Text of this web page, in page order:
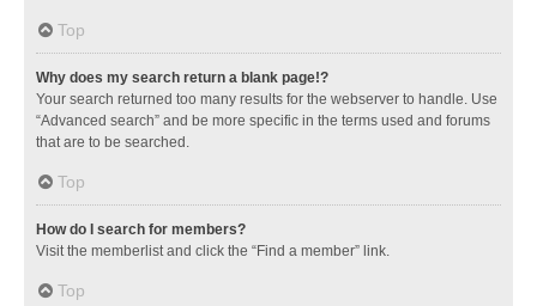
Top
Why does my search return a blank page!?
Your search returned too many results for the webserver to handle. Use
“Advanced search” and be more specific in the terms used and forums
that are to be searched.
Top
How do I search for members?
Visit the memberlist and click the “Find a member” link.
Top